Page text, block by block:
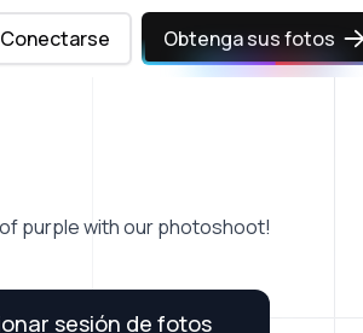
Labs
Conectarse Obtenga sus fotos
purple with our photoshoot!
sesión de fotos